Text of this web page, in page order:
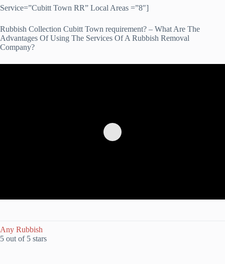
Service=”Cubitt Town RR” Local Areas =”8″]
Rubbish Collection Cubitt Town requirement? – What Are The
Advantages Of Using The Services Of A Rubbish Removal
Company?
Any Rubbish
5 out of 5 stars